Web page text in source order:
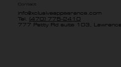
Contact
info@xclusiveappearance.com
Tel. (470) 775-2410
777 Petty Rd suite 103,